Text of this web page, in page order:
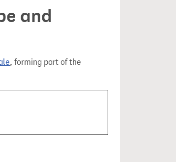
and
, forming part of the